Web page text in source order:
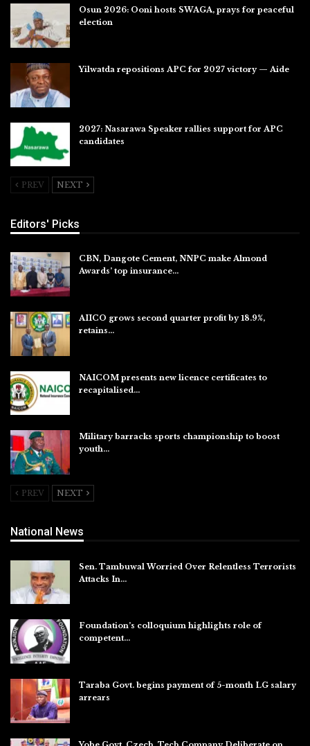
Osun 2026: Ooni hosts SWAGA, prays for peaceful
election
Yilwatda repositions APC for 2027 victory — Aide
2027: Nasarawa Speaker rallies support for APC
candidates
PREV NEXT
Editors' Picks
CBN, Dangote Cement, NNPC make Almond
Awards’ top insurance…
AIICO grows second quarter profit by 18.9%,
retains…
NAICOM presents new licence certificates to
recapitalised…
Military barracks sports championship to boost
youth…
PREV NEXT
National News
Sen. Tambuwal Worried Over Relentless Terrorists
Attacks In…
Foundation’s colloquium highlights role of
competent…
Taraba Govt. begins payment of 5-month LG salary
arrears